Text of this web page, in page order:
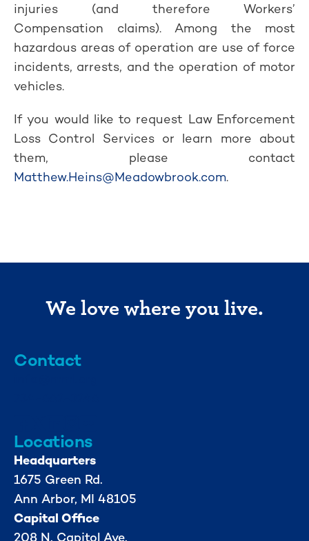
injuries (and therefore Workers’
Compensation claims). Among the most
hazardous areas of operation are use of force
incidents, arrests, and the operation of motor
vehicles.
If you would like to request Law Enforcement
Loss Control Services or learn more about
them, please contact
Matthew.Heins@Meadowbrook.com.
We love where you live.
Contact
Locations
Headquarters
1675 Green Rd.
Ann Arbor, MI 48105
Capital Office
208 N. Capitol Ave.